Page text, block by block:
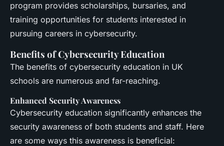
program provides scholarships, bursaries, and
training opportunities for students interested in
pursuing careers in cybersecurity.
Benefits of Cybersecurity Education
The benefits of cybersecurity education in UK
schools are numerous and far-reaching.
Enhanced Security Awareness
Cybersecurity education significantly enhances the
security awareness of both students and staff. Here
are some ways this awareness is beneficial: